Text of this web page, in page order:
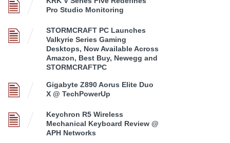
Pro Studio Monitoring
STORMCRAFT PC Launches
Valkyrie Series Gaming
Desktops, Now Available Across
Amazon, Best Buy, Newegg and
STORMCRAFTPC
Gigabyte Z890 Aorus Elite Duo
X @ TechPowerUp
Keychron R5 Wireless
Mechanical Keyboard Review @
APH Networks